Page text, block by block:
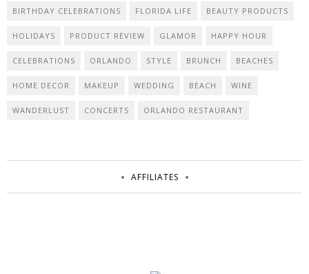
BIRTHDAY CELEBRATIONS FLORIDA LIFE BEAUTY PRODUCTS
HOLIDAYS PRODUCT REVIEW GLAMOR HAPPY HOUR
CELEBRATIONS ORLANDO STYLE BRUNCH BEACHES
HOME DECOR MAKEUP WEDDING BEACH WINE
WANDERLUST CONCERTS ORLANDO RESTAURANT
AFFILIATES